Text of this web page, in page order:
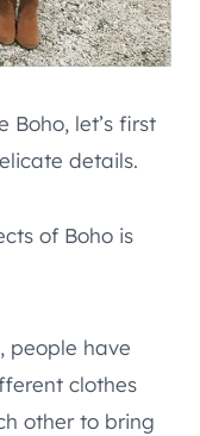
Boho, let’s first
details.
of Boho is
people have
clothes
other to bring